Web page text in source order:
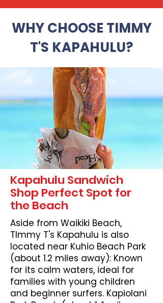
WHY CHOOSE TIMMY
T'S KAPAHULU?
Kapahulu Sandwich
Shop Perfect Spot for
the Beach
Aside from Waikiki Beach,
TImmy T's Kapahulu is also
located near Kuhio Beach Park
(about 1.2 miles away): Known
for its calm waters, ideal for
families with young children
and beginner surfers. Kapiolani